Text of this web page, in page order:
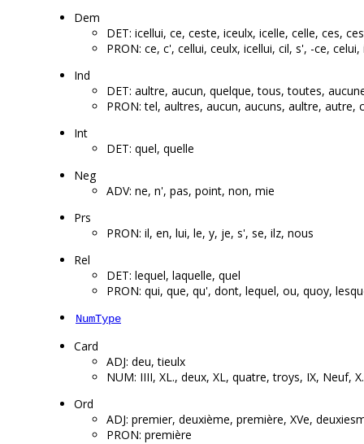
Dem
DET: icellui, ce, ceste, iceulx, icelle, celle, ces,
PRON: ce, c', cellui, ceulx, icellui, cil, s', -ce, celui,
Ind
DET: aultre, aucun, quelque, tous, toutes,
PRON: tel, aultres, aucun, aucuns, aultre, autre,
Int
DET: quel, quelle
Neg
ADV: ne, n', pas, point, non, mie
Prs
PRON: il, en, lui, le, y, je, s', se, ilz, nous
Rel
DET: lequel, laquelle, quel
PRON: qui, que, qu', dont, lequel, ou, quoy,
NumType
Card
ADJ: deu, tieulx
NUM: IIII, XL., deux, XL, quatre, troys, IX, Neuf,
Ord
ADJ: premier, deuxième, première, XVe,
PRON: première